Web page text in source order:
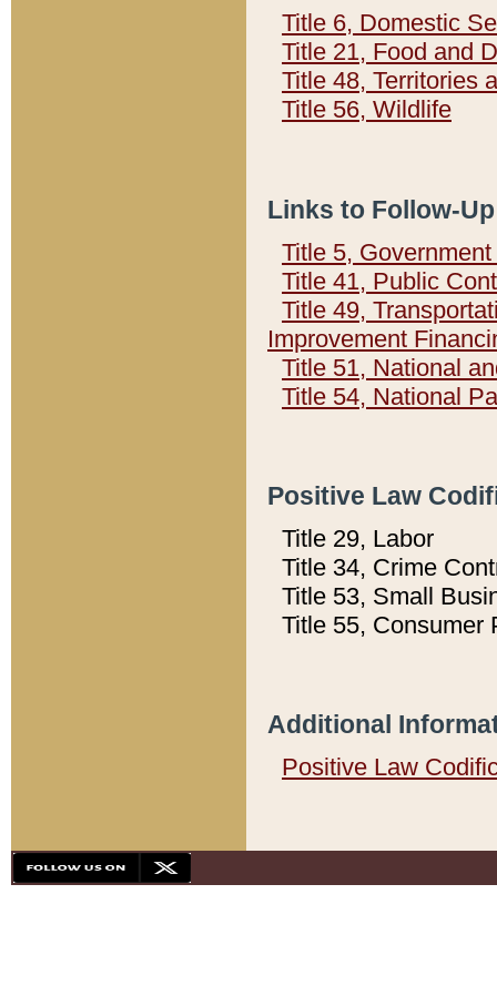
Title 6, Domestic
Title 21, Food and
Title 48, Territories
Title 56, Wildlife
Links to Follow-
Title 5,
Title 41, Public
Title 49,
Improvement
Title 51, National
Title 54, National
Positive Law
Title 29, Labor
Title 34, Crime
Title 53, Small
Title 55, Consumer
Additional
Positive Law